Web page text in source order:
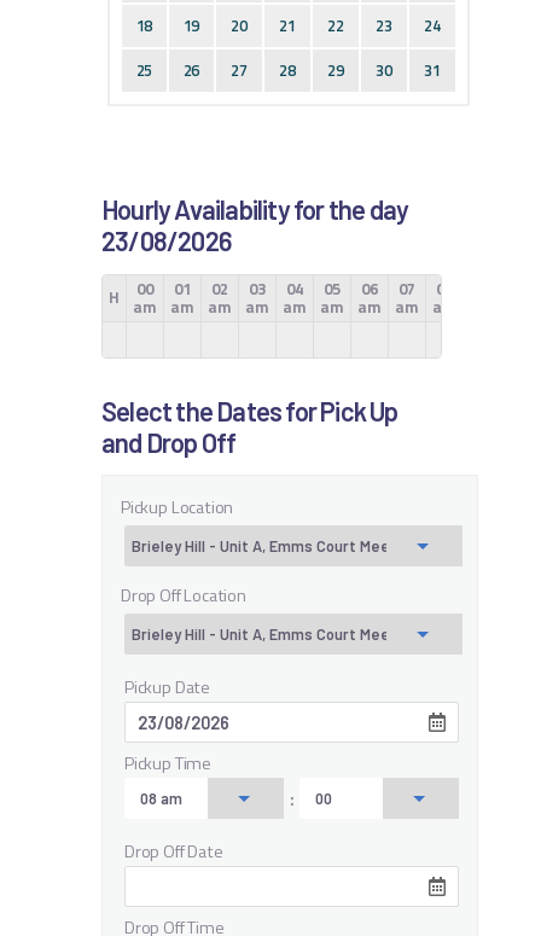
18
19 20 21 22 23
24
25
26 27 28 29 30 31
Hourly Availability for the day
23/08/2026
H 00
am
01
am
02
am
03
am
04
am
05
am
06
am
07
am
08
am
Select the Dates for Pick Up
and Drop Off
Pickup Location
Drop Off Location
Pickup Date
Pickup Time
:
Drop Off Date
Drop Off Time